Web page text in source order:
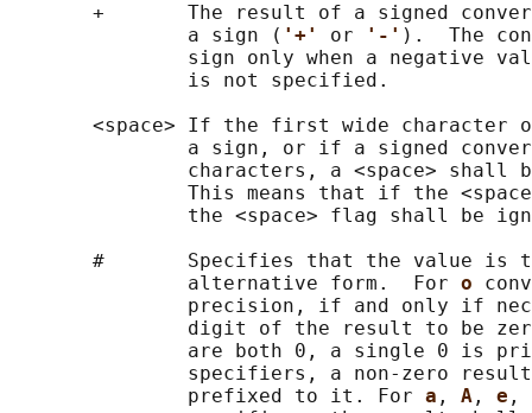
+       The result of a signed
               a sign (
'+' or '-' ).  The
sign only when a negative
               is not specified.
<space> If the first wide character
a sign, or if a signed
characters, a <space> shall
This means that if the
the <space> flag shall be
#       Specifies that the value is
               alternative form.  For
o
precision, if and only if
digit of the result to be
are both 0, a single 0 is
specifiers, a non-zero
               prefixed to it. For
a , A , e ,